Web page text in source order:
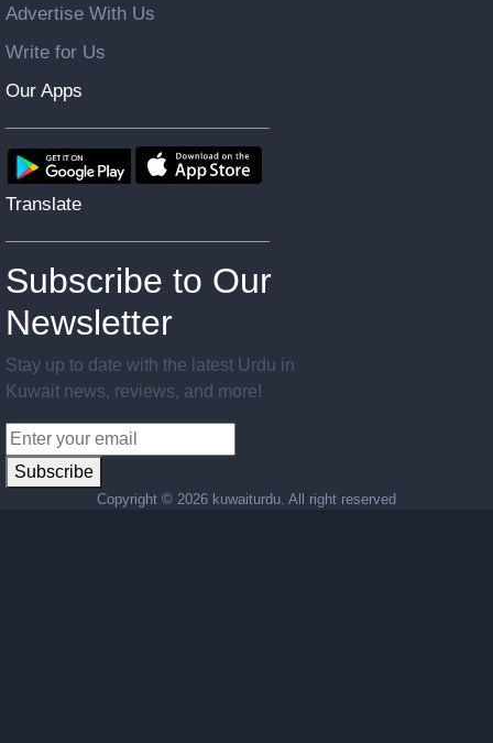
Advertise With Us
Write for Us
Our Apps
Translate
Subscribe to Our
Newsletter
Stay up to date with the latest Urdu in
Kuwait news, reviews, and more!
Subscribe
Copyright © 2026 kuwaiturdu. All right reserved